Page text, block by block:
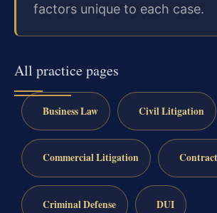
factors unique to each case.
All practice pages
Business Law Civil Litigation
Commercial Litigation
Criminal Defense DUI